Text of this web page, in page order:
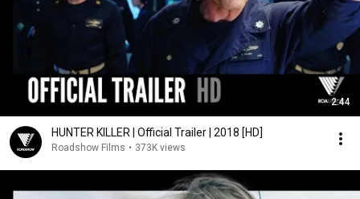
2:44
HUNTER KILLER | Official Trailer | 2018 [HD]
Roadshow Films • 373K views